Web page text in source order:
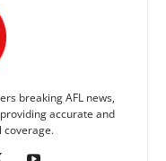
breaking AFL news,
accurate and
coverage.